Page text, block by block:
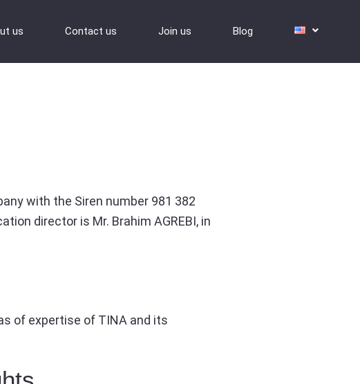
us Contact us Join us Blog
with the Siren number 981 382
director is Mr. Brahim AGREBI, in
of expertise of TINA and its